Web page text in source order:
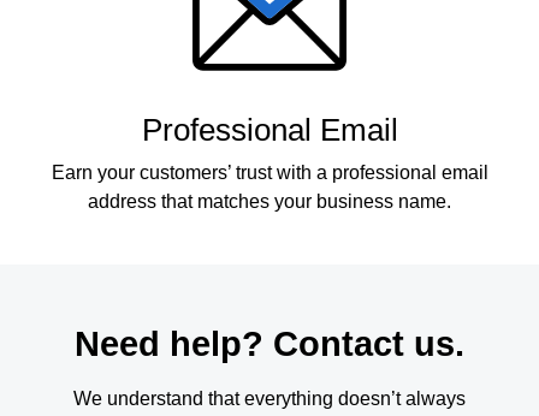
Professional Email
Earn your customers’ trust with a professional email
address that matches your business name.
Need help? Contact us.
We understand that everything doesn’t always